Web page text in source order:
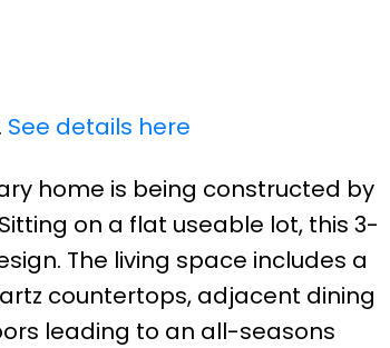
See details here
home is being constructed by
on a flat useable lot, this 3-
The living space includes a
countertops, adjacent dining
leading to an all-seasons